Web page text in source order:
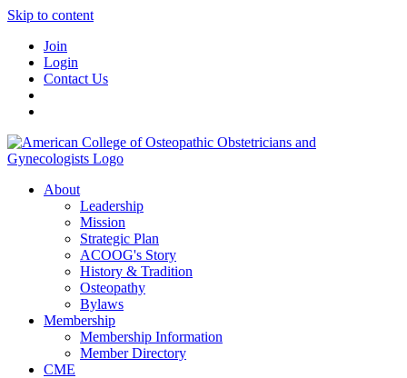
Skip to content
Join
Login
Contact Us
About
Leadership
Mission
Strategic Plan
ACOOG's Story
History & Tradition
Osteopathy
Bylaws
Membership
Membership Information
Member Directory
CME